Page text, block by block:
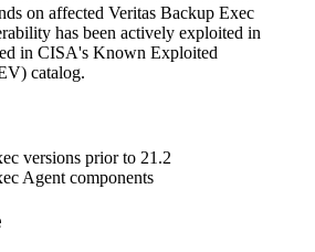
on affected Veritas Backup Exec
has been actively exploited in
in CISA's Known Exploited
catalog.
versions prior to 21.2
Agent components